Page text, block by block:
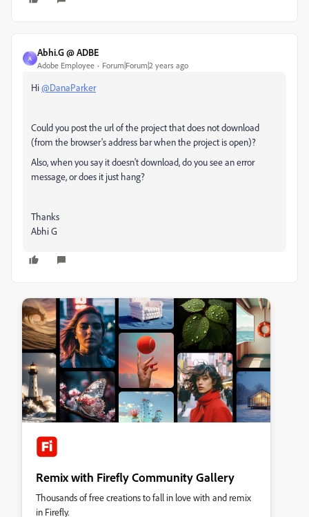
A
Abhi.G @ ADBE
Adobe Employee Forum|Forum|2 years ago
Hi@DanaParker
Could you post the url of the project that does not download
(from the browser's address bar when the project is open)?
Also, when you say it doesn't download, do you see an error
message, or does it just hang?
Thanks
Abhi G
Remix with Firefly Community Gallery
Thousands of free creations to fall in love with and remix
in Firefly.